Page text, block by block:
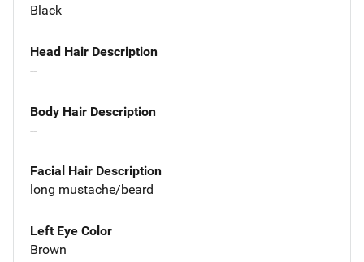
Black
Head Hair Description
--
Body Hair Description
--
Facial Hair Description
long mustache/beard
Left Eye Color
Brown